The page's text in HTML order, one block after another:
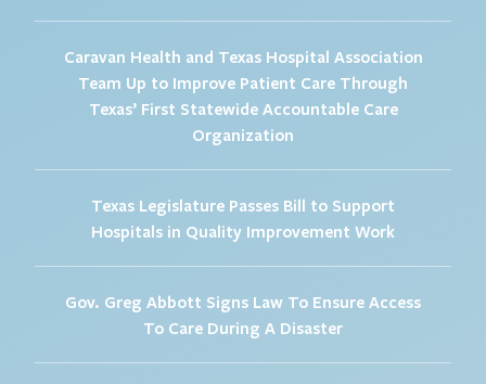
Caravan Health and Texas Hospital Association
Team Up to Improve Patient Care Through
Texas’ First Statewide Accountable Care
Organization
Texas Legislature Passes Bill to Support
Hospitals in Quality Improvement Work
Gov. Greg Abbott Signs Law To Ensure Access
To Care During A Disaster